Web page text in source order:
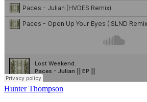
Hunter Thompson